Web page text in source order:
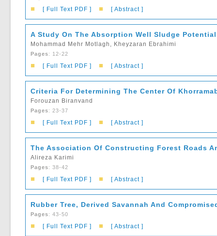
■ [ Full Text PDF ] ■ [ Abstract ]
A Study On The Absorption Well Sludge
Mohammad Mehr Motlagh, Kheyzaran Ebrahimi
Pages: 12-22
■ [ Full Text PDF ] ■ [ Abstract ]
Criteria For Determining The Center Of
Forouzan Biranvand
Pages: 23-37
■ [ Full Text PDF ] ■ [ Abstract ]
The Association Of Constructing Forest Roads
Alireza Karimi
Pages: 38-42
■ [ Full Text PDF ] ■ [ Abstract ]
Rubber Tree, Derived Savannah And
Pages: 43-50
■ [ Full Text PDF ] ■ [ Abstract ]